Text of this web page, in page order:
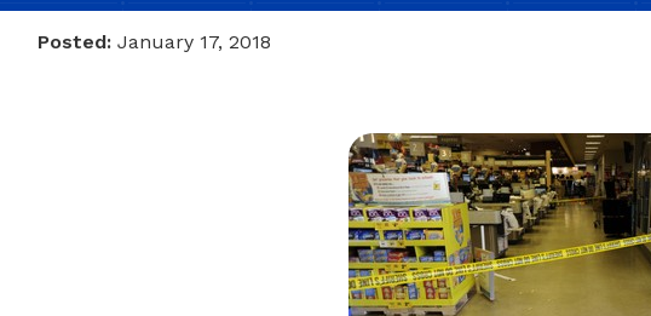
Posted: January 17, 2018